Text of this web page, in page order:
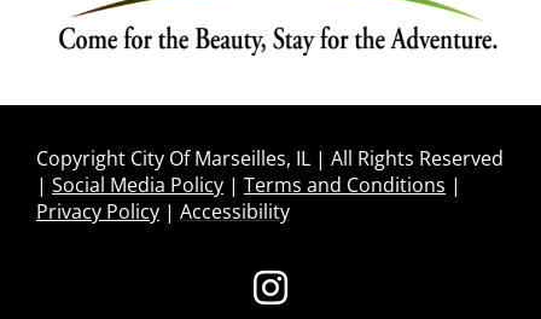
Copyright City Of Marseilles, IL | All Rights Reserved
| Social Media Policy| Terms and Conditions |
Privacy Policy| Accessibility